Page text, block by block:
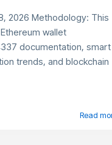
2026 Methodology: This
wallet
documentation, smart
trends, and blockchain
Read